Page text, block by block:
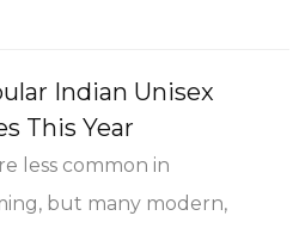
Indian Unisex
This Year
less common in
but many modern,